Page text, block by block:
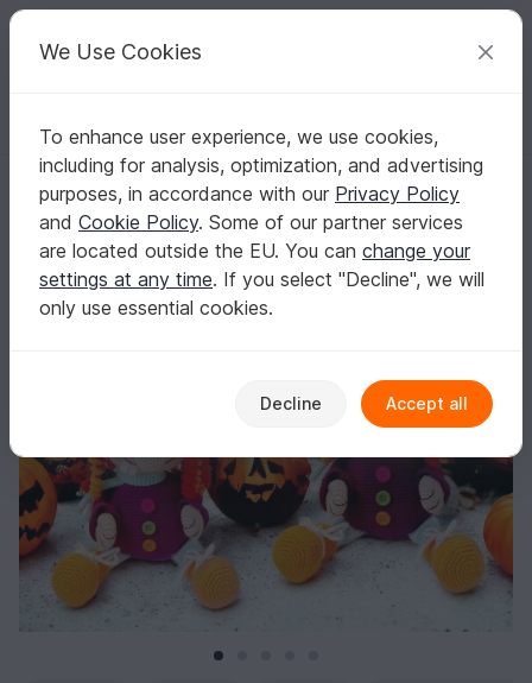
Your creative ideas
English | US $ (USD) Log in Register for free
Homepage Crochet Amigurumi Crochet dolls
Witch Elvira and the little ghost´s - Crochet Pattern english
Witch Elvira and the little ghost´s - Crochet
Pattern english
We Use Cookies
To enhance user experience, we use cookies,
including for analysis, optimization, and advertising
purposes, in accordance with our Privacy Policy
and Cookie Policy. Some of our partner services
are located outside the EU. You can change your
settings at any time. If you select "Decline", we will
only use essential cookies.
Decline Accept all